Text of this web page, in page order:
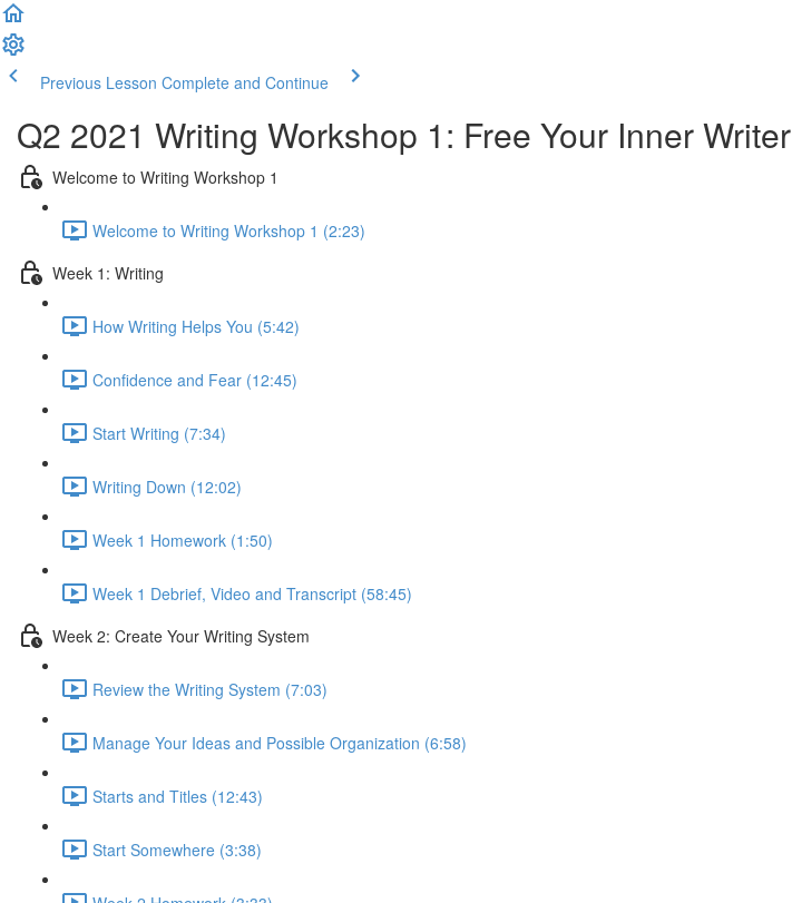
Previous Lesson Complete and Continue
Q2 2021 Writing Workshop 1: Free Your Inner Writer
Welcome to Writing Workshop 1
Welcome to Writing Workshop 1 (2:23)
Week 1: Writing
How Writing Helps You (5:42)
Confidence and Fear (12:45)
Start Writing (7:34)
Writing Down (12:02)
Week 1 Homework (1:50)
Week 1 Debrief, Video and Transcript (58:45)
Week 2: Create Your Writing System
Review the Writing System (7:03)
Manage Your Ideas and Possible Organization (6:58)
Starts and Titles (12:43)
Start Somewhere (3:38)